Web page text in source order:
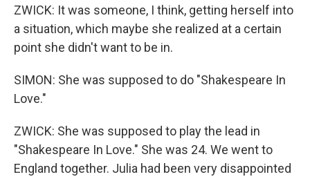
ZWICK: It was someone, I think, getting herself into
a situation, which maybe she realized at a certain
point she didn't want to be in.
SIMON: She was supposed to do "Shakespeare In
Love."
ZWICK: She was supposed to play the lead in
"Shakespeare In Love." She was 24. We went to
England together. Julia had been very disappointed